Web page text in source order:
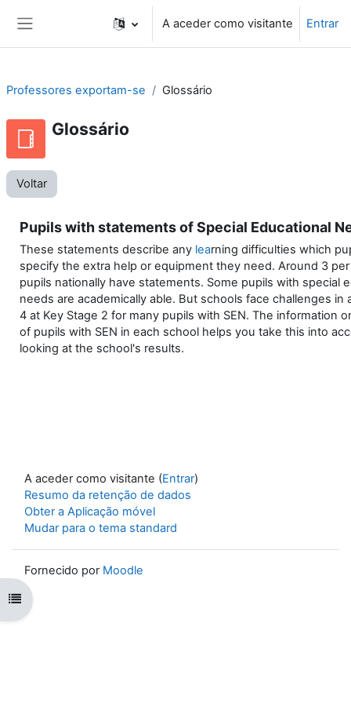
A aceder como visitante Entrar
Abrir índice da disciplina
Professores exportam-se Glossário
Glossário
Voltar
Pupils with statements of Special Educational
These statements describe any learning difficulties which
specify the extra help or equipment they need. Around 3
pupils nationally have statements. Some pupils with special
needs are academically able. But schools face challenges in
4 at Key Stage 2 for many pupils with SEN. The information
of pupils with SEN in each school helps you take this into
looking at the school's results.
A aceder como visitante (Entrar)
Resumo da retenção de dados
Obter a Aplicação móvel
Mudar para o tema standard
Fornecido por Moodle